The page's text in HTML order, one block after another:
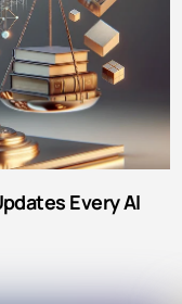
Every AI